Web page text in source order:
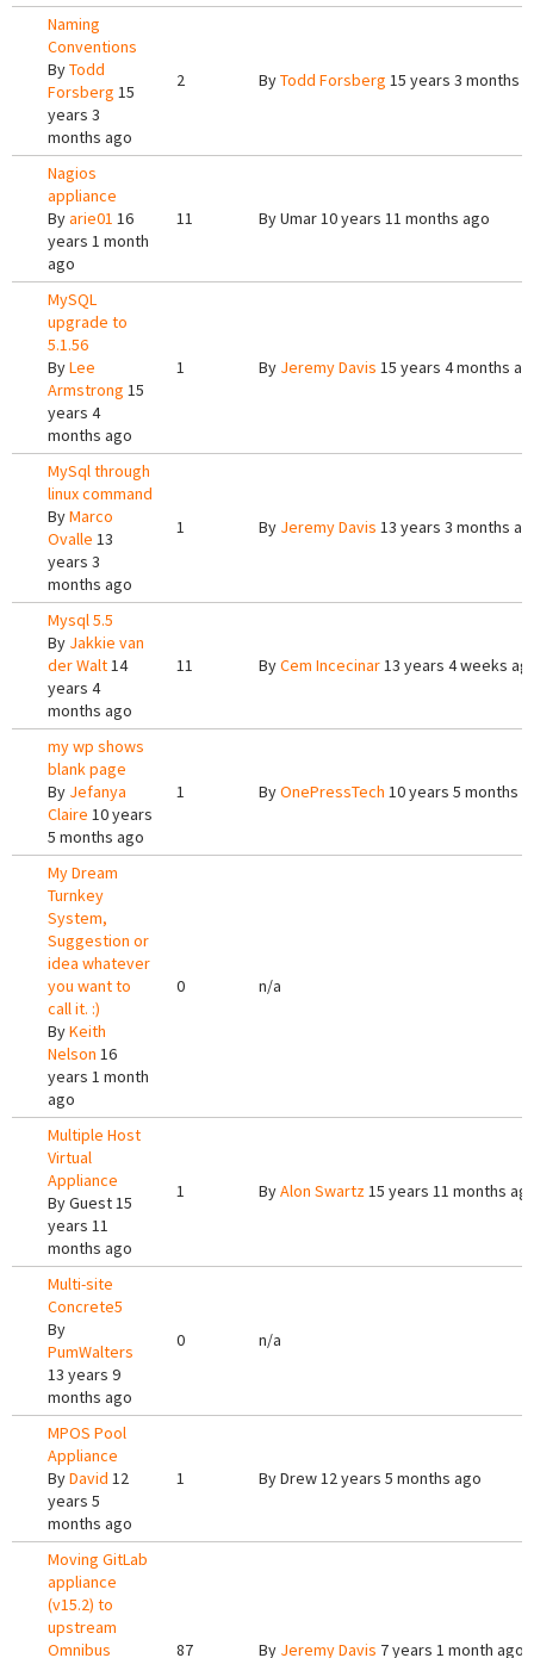
Naming
Conventions
ByTodd
Forsberg 15
years 3
months ago
2 ByTodd Forsberg 15 years 3 months
Nagios
appliance
Byarie01 16
years 1 month
ago
11 ByUmar10 years 11 months ago
MySQL
upgrade to
5.1.56
ByLee
Armstrong 15
years 4
months ago
1 By Jeremy Davis 15 years 4 months
MySql through
linux command
ByMarco
Ovalle 13
years 3
months ago
1 By Jeremy Davis 13 years 3 months
Mysql 5.5
By Jakkie van
der Walt14
years 4
months ago
11 ByCem Incecinar13 years 4 weeks
my wp shows
blank page
By Jefanya
Claire 10 years
5 months ago
1 ByOnePressTech 10 years 5 months
My Dream
Turnkey
System,
Suggestion or
idea whatever
you want to
call it. :)
ByKeith
Nelson 16
years 1 month
ago
0 n/a
Multiple Host
Virtual
Appliance
ByGuest15
years 11
months ago
1 ByAlon Swartz15 years 11 months
Multi-site
Concrete5
By
PumWalters
13 years 9
months ago
0 n/a
MPOS Pool
Appliance
ByDavid 12
years 5
months ago
1 ByDrew12 years 5 months ago
Moving GitLab
appliance
(v15.2) to
upstream
Omnibus
87 By Jeremy Davis 7 years 1 month ago